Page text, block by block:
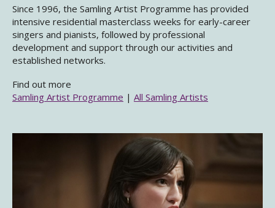
Since 1996, the Samling Artist Programme has provided
intensive residential masterclass weeks for early-career
singers and pianists, followed by professional
development and support through our activities and
established networks.
Find out more
Samling Artist Programme | All Samling Artists